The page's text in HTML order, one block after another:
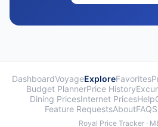
DashboardVoyageExploreFavorites
Budget PlannerPrice History
Dining PricesInternet PricesHelp
Feature RequestsAboutFAQ
Royal Price Tracker ·